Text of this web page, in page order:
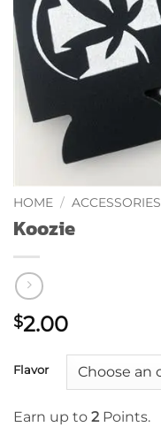
HOME / ACCESSORIES
Koozie
$2.00
Flavor
Earn up to 2Points.